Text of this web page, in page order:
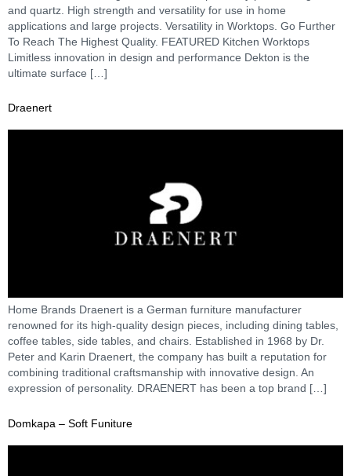
and quartz. High strength and versatility for use in home
applications and large projects. Versatility in Worktops. Go Further
To Reach The Highest Quality. FEATURED Kitchen Worktops
Limitless innovation in design and performance Dekton is the
ultimate surface […]
Draenert
Home Brands Draenert is a German furniture manufacturer
renowned for its high-quality design pieces, including dining tables,
coffee tables, side tables, and chairs. Established in 1968 by Dr.
Peter and Karin Draenert, the company has built a reputation for
combining traditional craftsmanship with innovative design. An
expression of personality. DRAENERT has been a top brand […]
Domkapa – Soft Funiture